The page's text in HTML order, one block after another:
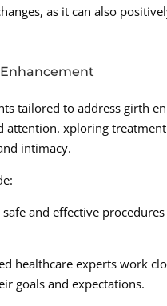
as it can also
tailored to address girth
attention. xploring
intimacy.
and effective
healthcare experts work
goals and expectations.